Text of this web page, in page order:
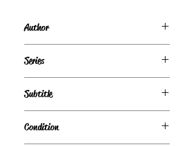
Author
Series
Subtitle
Condition